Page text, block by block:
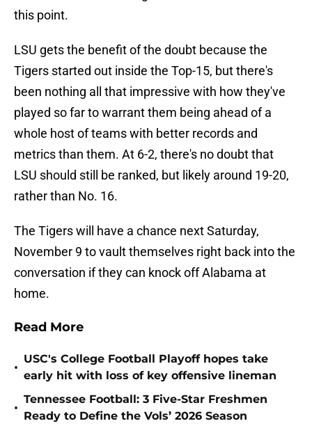
this point.
LSU gets the benefit of the doubt because the
Tigers started out inside the Top-15, but there's
been nothing all that impressive with how they've
played so far to warrant them being ahead of a
whole host of teams with better records and
metrics than them. At 6-2, there's no doubt that
LSU should still be ranked, but likely around 19-20,
rather than No. 16.
The Tigers will have a chance next Saturday,
November 9 to vault themselves right back into the
conversation if they can knock off Alabama at
home.
Read More
•
USC's College Football Playoff hopes take
early hit with loss of key offensive lineman
•
Tennessee Football: 3 Five-Star Freshmen
Ready to Define the Vols’ 2026 Season